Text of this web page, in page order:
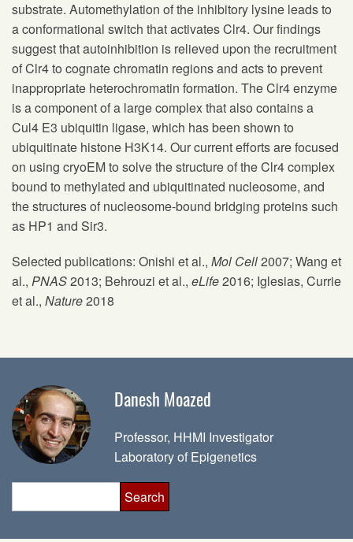
substrate. Automethylation of the inhibitory lysine leads to
a conformational switch that activates Clr4. Our findings
suggest that autoinhibition is relieved upon the recruitment
of Clr4 to cognate chromatin regions and acts to prevent
inappropriate heterochromatin formation. The Clr4 enzyme
is a component of a large complex that also contains a
Cul4 E3 ubiquitin ligase, which has been shown to
ubiquitinate histone H3K14. Our current efforts are focused
on using cryoEM to solve the structure of the Clr4 complex
bound to methylated and ubiquitinated nucleosome, and
the structures of nucleosome-bound bridging proteins such
as HP1 and Sir3.
Selected publications: Onishi et al., Mol Cell2007; Wang et
al., PNAS2013; Behrouzi et al., eLife2016; Iglesias, Currie
et al., Nature2018
Danesh Moazed
Professor, HHMI Investigator
Laboratory of Epigenetics